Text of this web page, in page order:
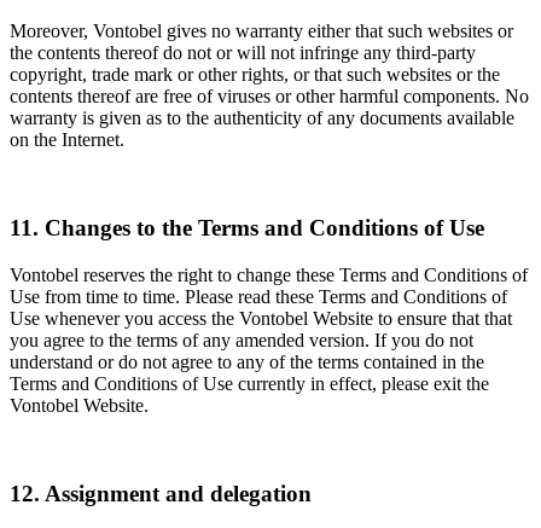
Moreover, Vontobel gives no warranty either that such websites or
the contents thereof do not or will not infringe any third-party
copyright, trade mark or other rights, or that such websites or the
contents thereof are free of viruses or other harmful components. No
warranty is given as to the authenticity of any documents available
on the Internet.
11. Changes to the Terms and Conditions of Use
Vontobel reserves the right to change these Terms and Conditions of
Use from time to time. Please read these Terms and Conditions of
Use whenever you access the Vontobel Website to ensure that that
you agree to the terms of any amended version. If you do not
understand or do not agree to any of the terms contained in the
Terms and Conditions of Use currently in effect, please exit the
Vontobel Website.
12. Assignment and delegation